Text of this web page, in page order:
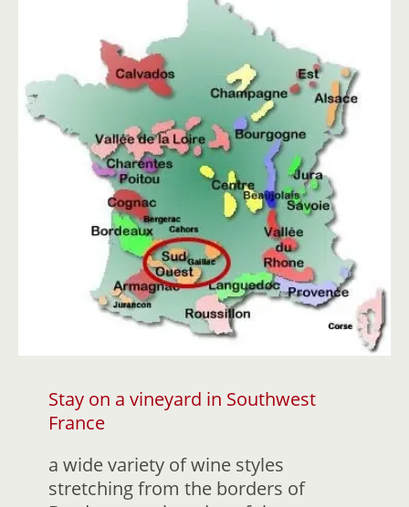
Stay on a vineyard in Southwest
France
a wide variety of wine styles
stretching from the borders of